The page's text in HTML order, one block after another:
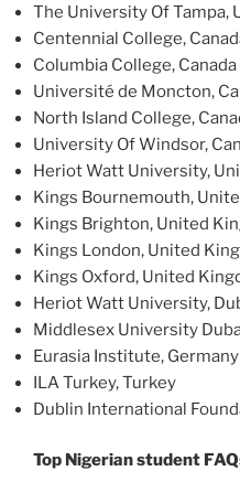
The University Of Tampa,
Centennial College,
Columbia College, Canada
Université de Moncton,
North Island College,
University Of Windsor,
Heriot Watt University,
Kings Bournemouth,
Kings Brighton, United
Kings London, United
Kings Oxford, United
Heriot Watt University,
Middlesex University
Eurasia Institute, Germany
ILA Turkey, Turkey
Dublin International
Top Nigerian student